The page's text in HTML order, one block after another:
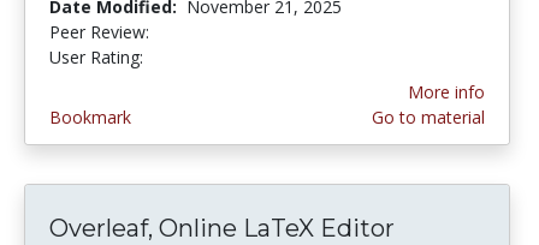
Date Modified: November 21, 2025
Peer Review:
User Rating:
Bookmark
More info
Go to material
Overleaf, Online LaTeX Editor